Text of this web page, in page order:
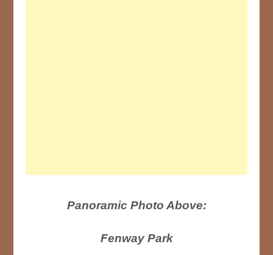
Panoramic Photo Above:
Fenway Park